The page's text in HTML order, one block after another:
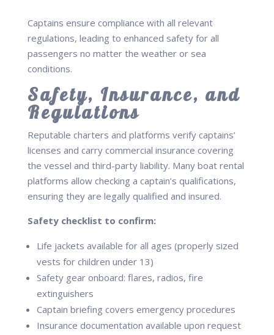
Captains ensure compliance with all relevant
regulations, leading to enhanced safety for all
passengers no matter the weather or sea
conditions.
Safety, Insurance, and
Regulations
Reputable charters and platforms verify captains’
licenses and carry commercial insurance covering
the vessel and third-party liability. Many boat rental
platforms allow checking a captain’s qualifications,
ensuring they are legally qualified and insured.
Safety checklist to confirm:
Life jackets available for all ages (properly sized
vests for children under 13)
Safety gear onboard: flares, radios, fire
extinguishers
Captain briefing covers emergency procedures
Insurance documentation available upon request